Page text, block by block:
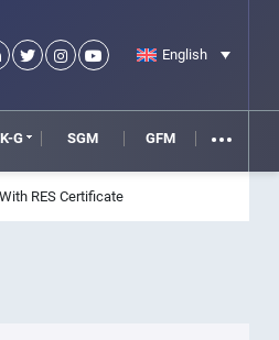
English
G SGM GFM
RES Certificate